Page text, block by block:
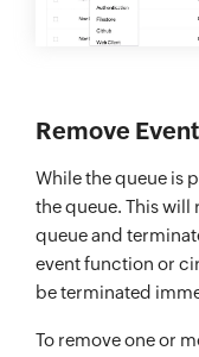
Remove
While the queue is
the queue. This
queue and
event function or
be terminated
To remove one or